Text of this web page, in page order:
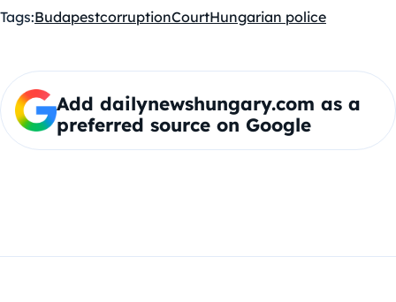
Tags:BudapestcorruptionCourtHungarian police
Add dailynewshungary.com as a
preferred source on Google